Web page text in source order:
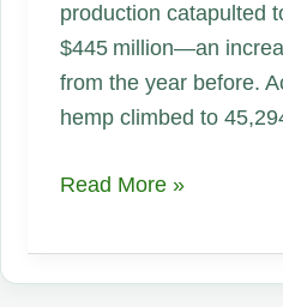
production catapulted
$445 million—an
from the year before.
hemp climbed to
From
Explosion
to
Read More »